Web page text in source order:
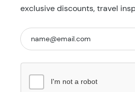
exclusive discounts, travel
I'm not a robot